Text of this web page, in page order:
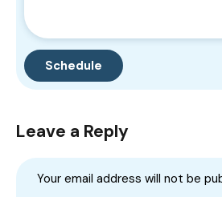
Leave a Reply
Your email address will not be